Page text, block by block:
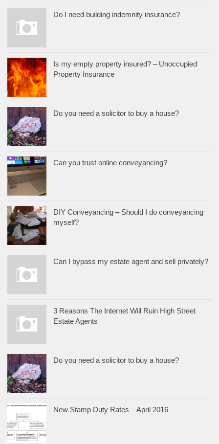
Do I need building indemnity insurance?
Is my empty property insured? – Unoccupied
Property Insurance
Do you need a solicitor to buy a house?
Can you trust online conveyancing?
DIY Conveyancing – Should I do conveyancing
myself?
Can I bypass my estate agent and sell privately?
3 Reasons The Internet Will Ruin High Street
Estate Agents
Do you need a solicitor to buy a house?
New Stamp Duty Rates – April 2016